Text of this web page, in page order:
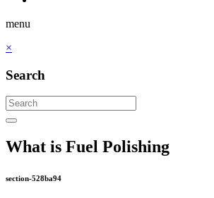
menu
×
Search
What is Fuel Polishing
section-528ba94